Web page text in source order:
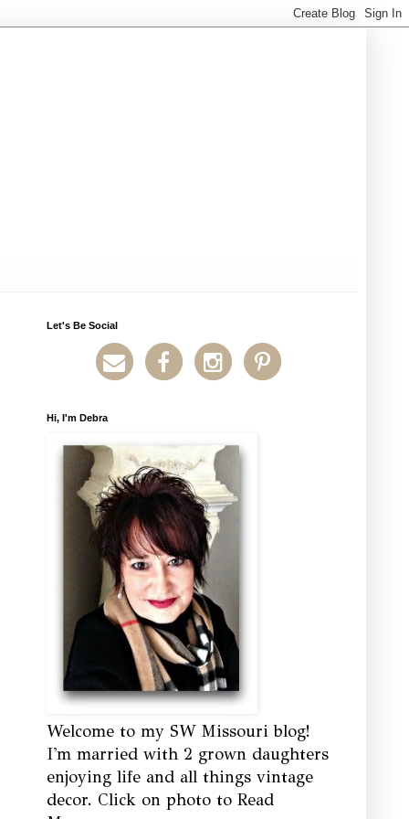
Let's Be Social
Hi, I'm Debra
Welcome to my SW Missouri blog!
I'm married with 2 grown daughters
enjoying life and all things vintage
decor. Click on photo to Read